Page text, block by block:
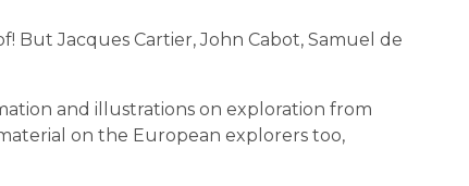
But Jacques Cartier, John Cabot, Samuel de
and illustrations on exploration from
on the European explorers too,